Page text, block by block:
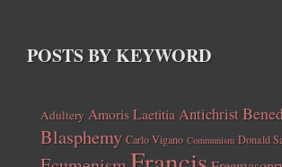
POSTS BY KEYWORD
Adultery Amoris Laetitia Antichrist
Blasphemy Carlo Vigano Communism Donald